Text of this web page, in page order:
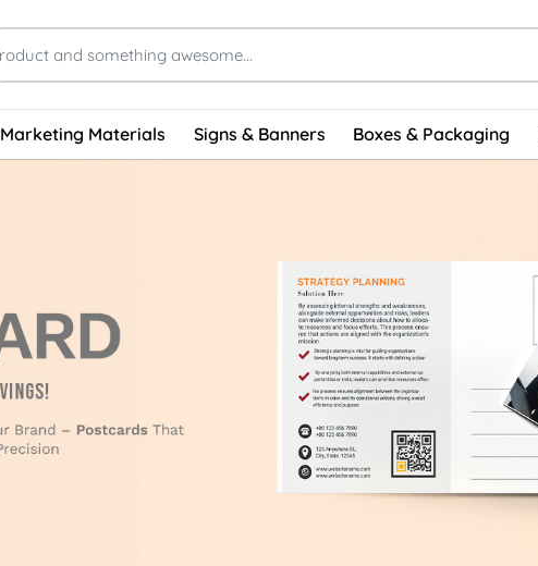
Marketing Materials Signs & Banners Boxes & Packaging